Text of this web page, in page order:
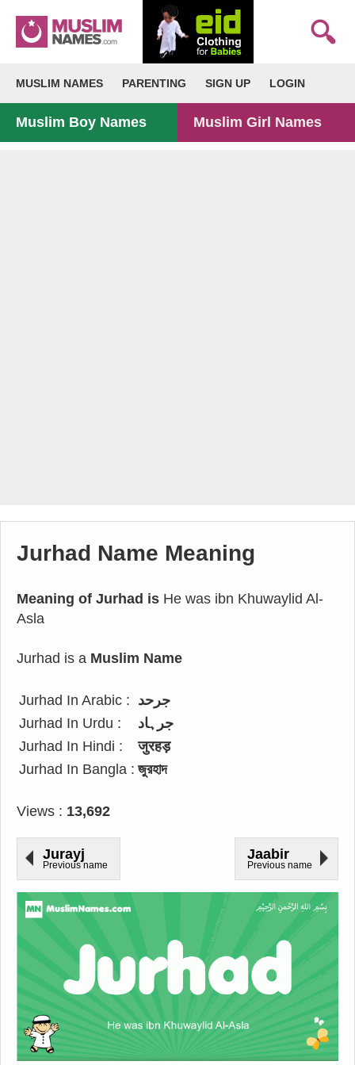
MUSLIM NAMES PARENTING SIGN UP LOGIN
Muslim Boy Names Muslim Girl Names
Jurhad Name Meaning
Meaning of Jurhad is He was ibn Khuwaylid Al-
Asla
Jurhad is a Muslim Name
Jurhad In Arabic : جرحد
Jurhad In Urdu :
جرہاد
Jurhad In Hindi :
जुरहड़
Jurhad In Bangla : জুরহাদ
Views : 13,692
Jurayj
Previous name
Jaabir
Previous name